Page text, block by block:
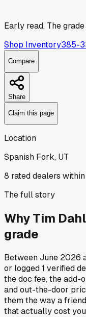
Early read. The
Shop Inventory385-
Compare
Share
Claim this page
Location
Spanish Fork, UT
8 rated dealers within
The full story
WhyTim
grade
BetweenJune 2026
or logged1 verified
the doc fee, the add-
and out-the-door
them the way a
that actually cost